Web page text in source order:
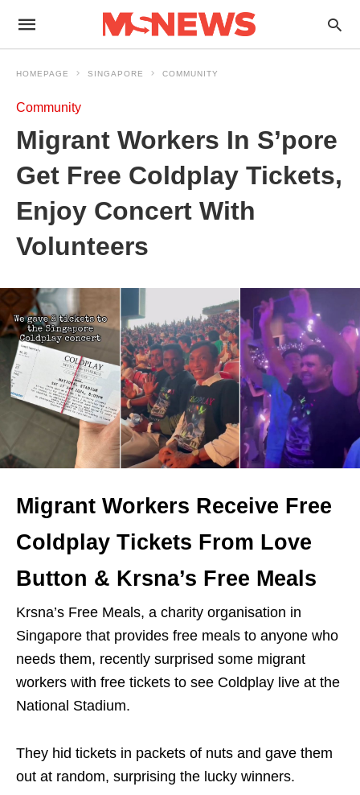
HOMEPAGE SINGAPORE COMMUNITY
Community
Migrant Workers In S’pore
Get Free Coldplay Tickets,
Enjoy Concert With
Volunteers
Migrant Workers Receive Free
Coldplay Tickets From Love
Button & Krsna’s Free Meals
Krsna’s Free Meals, a charity organisation in
Singapore that provides free meals to anyone who
needs them, recently surprised some migrant
workers with free tickets to see Coldplay live at the
National Stadium.
They hid tickets in packets of nuts and gave them
out at random, surprising the lucky winners.